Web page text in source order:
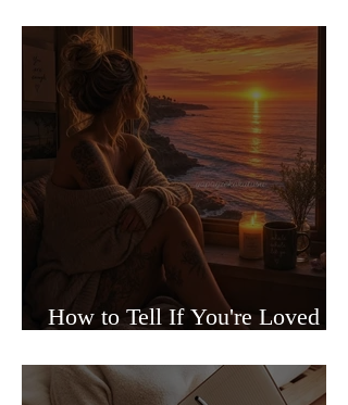
How to Tell If You're Loved or